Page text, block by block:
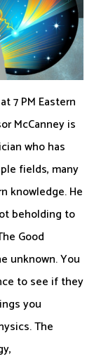
7 PM Eastern
McCanney is
who has
fields, many
knowledge. He
beholding to
Good
unknown. You
to see if they
you
The